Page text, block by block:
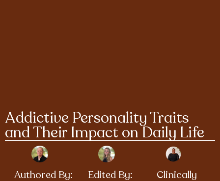
Addictive Personality Traits
and Their Impact on Daily Life
Authored By: Edited By:
Clinically